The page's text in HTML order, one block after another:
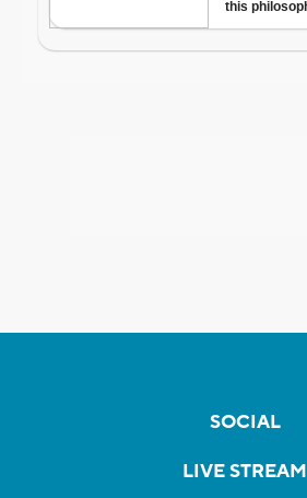
SOCIAL
LIVE STREAM